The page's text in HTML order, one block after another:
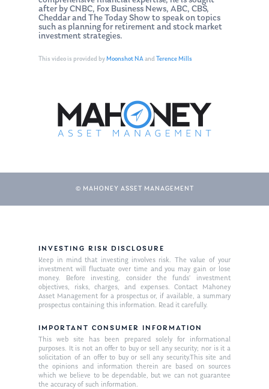
after by CNBC, Fox Business News, ABC, CBS,
Cheddar and The Today Show to speak on topics
such as planning for retirement and stock market
investment strategies.
This video is provided byMoonshot NAand Terence Mills
© MAHONEY ASSET MANAGEMENT
INVESTING RISK DISCLOSURE
Keep in mind that investing involves risk. The value of your
investment will fluctuate over time and you may gain or lose
money. Before investing, consider the funds’ investment
objectives, risks, charges, and expenses. Contact Mahoney
Asset Management for a prospectus or, if available, a summary
prospectus containing this information. Read it carefully.
IMPORTANT CONSUMER INFORMATION
This web site has been prepared solely for informational
purposes. It is not an offer to buy or sell any security; nor is it a
solicitation of an offer to buy or sell any security.This site and
the opinions and information therein are based on sources
which we believe to be dependable, but we can not guarantee
the accuracy of such information.
About Us
Our Mission
Management Team
Publications
Market News
In the Press
Ken on TV
Ken in the News
Resources
Articles
Contact